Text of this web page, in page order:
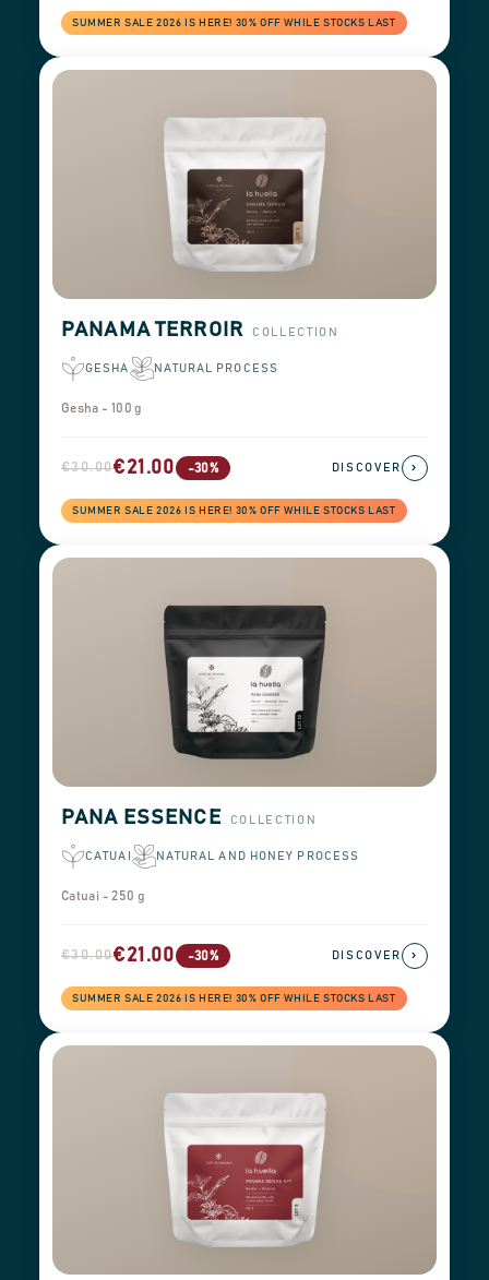
SUMMER SALE 2026 IS HERE! 30% OFF WHILE STOCKS LAST
PANAMA TERROIR COLLECTION
GESHA NATURAL PROCESS
Gesha - 100 g
€30.00€21.00 -30%
SUMMER SALE 2026 IS HERE! 30% OFF WHILE STOCKS LAST
DISCOVER ›
PANA ESSENCE COLLECTION
CATUAI NATURAL AND HONEY PROCESS
Catuai - 250 g
€30.00€21.00 -30%
SUMMER SALE 2026 IS HERE! 30% OFF WHILE STOCKS LAST
DISCOVER ›